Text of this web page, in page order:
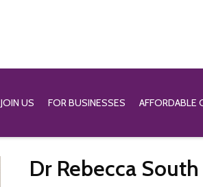
JOIN US FOR BUSINESSES AFFORDABLE
Dr Rebecca South